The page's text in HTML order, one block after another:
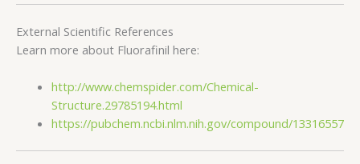
External Scientific References
Learn more about Fluorafinil here:
http://www.chemspider.com/Chemical-
Structure.29785194.html
https://pubchem.ncbi.nlm.nih.gov/compound/13316557